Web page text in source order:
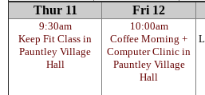
Thur 11 Fri 12
9:30am
Keep Fit Class in
Pauntley Village
Hall
10:00am
Coffee Morning +
Computer Clinic in
Pauntley Village
Hall